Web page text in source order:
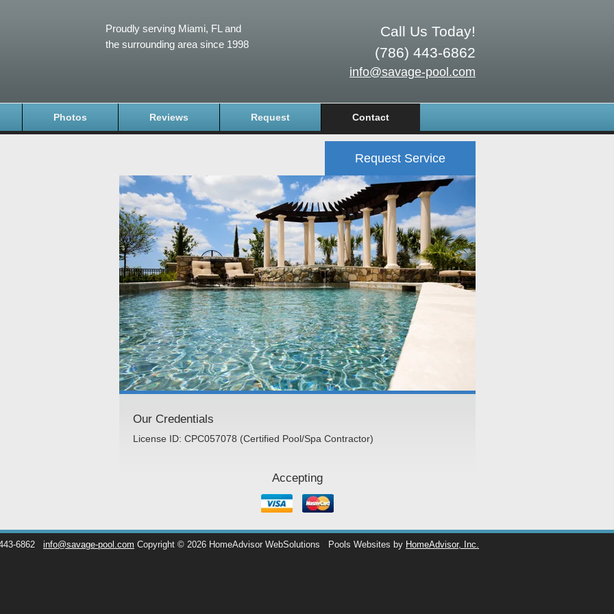
Call Us Today!
(786) 443-6862
info@savage-pool.com
Proudly serving Miami, FL and
the surrounding area since 1998
Photos Reviews Request Contact
Request Service
Our Credentials
License ID: CPC057078 (Certified Pool/Spa Contractor)
Accepting
6862 info@savage-pool.com Copyright © 2026 HomeAdvisor WebSolutions Pools Websites by HomeAdvisor, Inc.